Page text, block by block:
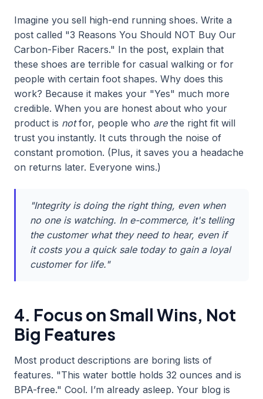
Imagine you sell high-end running shoes. Write a
post called "3 Reasons You Should NOT Buy Our
Carbon-Fiber Racers." In the post, explain that
these shoes are terrible for casual walking or for
people with certain foot shapes. Why does this
work? Because it makes your "Yes" much more
credible. When you are honest about who your
product is notfor, people who arethe right fit will
trust you instantly. It cuts through the noise of
constant promotion. (Plus, it saves you a headache
on returns later. Everyone wins.)
"Integrity is doing the right thing, even when
no one is watching. In e-commerce, it's telling
the customer what they need to hear, even if
it costs you a quick sale today to gain a loyal
customer for life."
4. Focus on Small Wins, Not
Big Features
Most product descriptions are boring lists of
features. "This water bottle holds 32 ounces and is
BPA-free." Cool. I’m already asleep. Your blog is